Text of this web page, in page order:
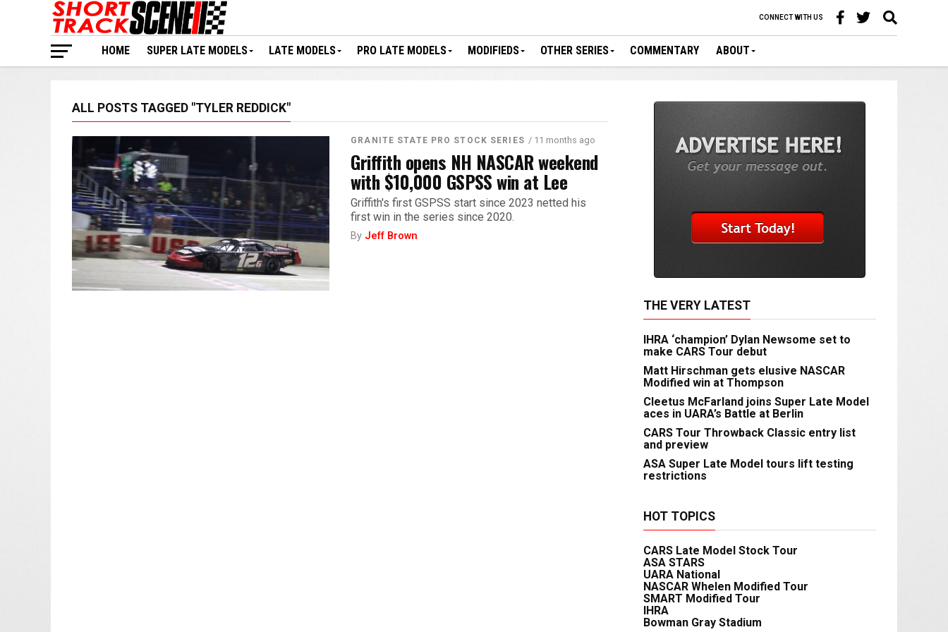
CONNECT WITH US
HOME SUPER LATE MODELS LATE MODELS PRO LATE MODELS MODIFIEDS OTHER SERIES COMMENTARY ABOUT
ALL POSTS TAGGED "TYLER REDDICK"
GRANITE STATE PRO STOCK SERIES / 11 months ago
Griffith opens NH NASCAR weekend
with $10,000 GSPSS win at Lee
Griffith's first GSPSS start since 2023 netted his
first win in the series since 2020.
By Jeff Brown
THE VERY LATEST
IHRA ‘champion’ Dylan Newsome set to
make CARS Tour debut
Matt Hirschman gets elusive NASCAR
Modified win at Thompson
Cleetus McFarland joins Super Late Model
aces in UARA’s Battle at Berlin
CARS Tour Throwback Classic entry list
and preview
ASA Super Late Model tours lift testing
restrictions
HOT TOPICS
CARS Late Model Stock Tour
ASA STARS
UARA National
NASCAR Whelen Modified Tour
SMART Modified Tour
IHRA
Bowman Gray Stadium